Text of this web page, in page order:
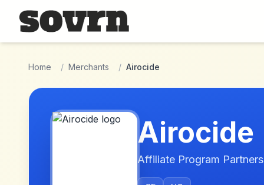
Skip to main content
Home / Merchants / Airocide
Airocide
Affiliate Program